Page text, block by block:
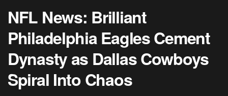
NFL News: Brilliant
Philadelphia Eagles Cement
Dynasty as Dallas Cowboys
Spiral Into Chaos